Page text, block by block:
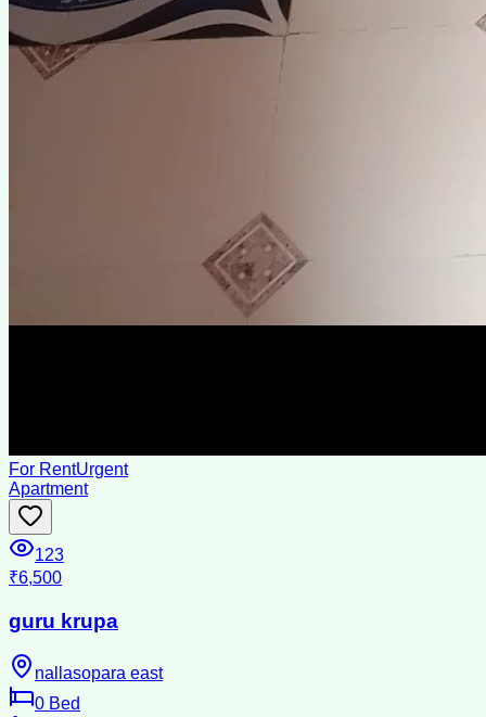
For RentUrgent
Apartment
123
₹6,500
guru krupa
nallasopara east
0 Bed